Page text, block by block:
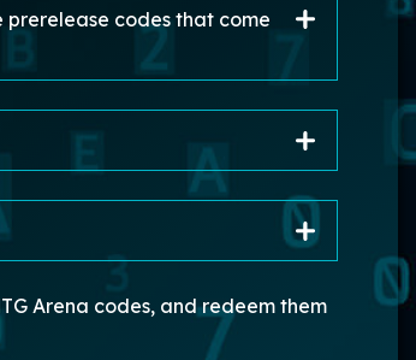
prerelease codes that come
Arena codes, and redeem them